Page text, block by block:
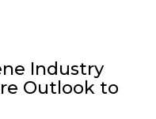
Industry
Outlook to